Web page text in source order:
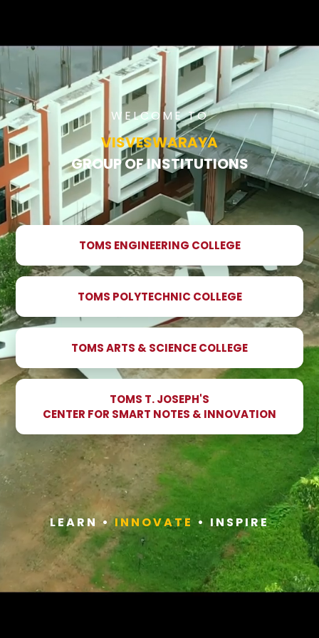
WELCOME TO
VISVESWARAYA
GROUP OF INSTITUTIONS
TOMS ENGINEERING COLLEGE
TOMS POLYTECHNIC COLLEGE
TOMS ARTS & SCIENCE COLLEGE
TOMS T. JOSEPH'S
CENTER FOR SMART NOTES & INNOVATION
LEARN •INNOVATE • INSPIRE